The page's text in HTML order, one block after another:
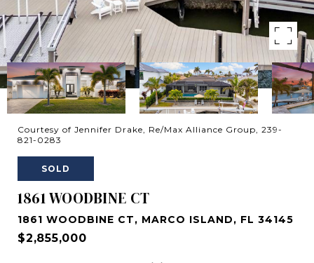
Courtesy of Jennifer Drake, Re/Max Alliance Group, 239-
821-0283
SOLD
1861 WOODBINE CT
1861 WOODBINE CT, MARCO ISLAND, FL 34145
$2,855,000